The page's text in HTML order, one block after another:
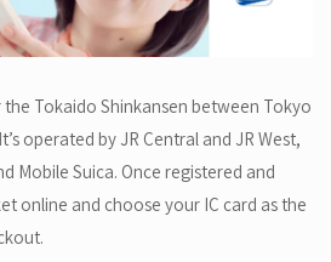
the Tokaido Shinkansen between Tokyo
operated by JR Central and JR West,
Mobile Suica. Once registered and
online and choose your IC card as the